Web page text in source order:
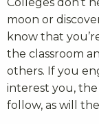
moon or
know that
the classroom
others. If you
interest you, the
follow, as will